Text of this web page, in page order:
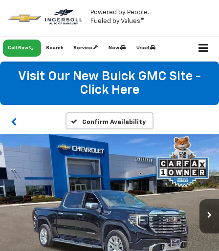
Powered by People.
Fueled by Values.®
Call Now Service New Used
Search
Visit Our New Buick GMC Site -
Click Here
Confirm Availability